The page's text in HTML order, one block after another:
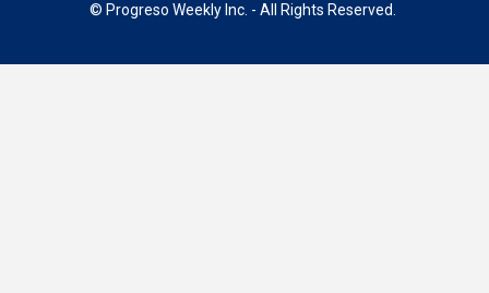
© Progreso Weekly Inc. - All Rights Reserved.